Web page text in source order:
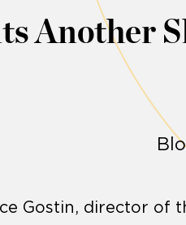
Another
Gostin, director of